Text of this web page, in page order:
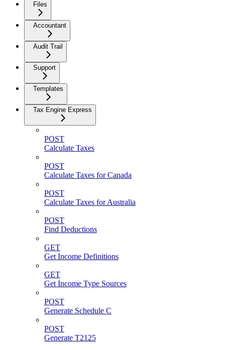
Files
Accountant
Audit Trail
Support
Templates
Tax Engine Express
POST
Calculate Taxes
POST
Calculate Taxes for Canada
POST
Calculate Taxes for Australia
POST
Find Deductions
GET
Get Income Definitions
GET
Get Income Type Sources
POST
Generate Schedule C
POST
Generate T2125